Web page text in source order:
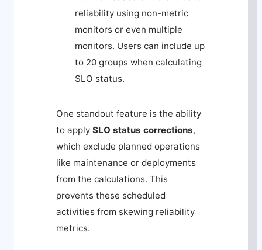
reliability using non-metric
monitors or even multiple
monitors. Users can include up
to 20 groups when calculating
SLO status.
One standout feature is the ability
to apply SLO status corrections,
which exclude planned operations
like maintenance or deployments
from the calculations. This
prevents these scheduled
activities from skewing reliability
metrics.